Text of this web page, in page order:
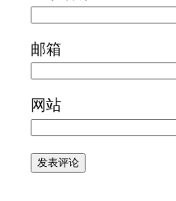
邮箱
网站